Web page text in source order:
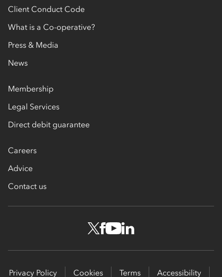
Client Conduct Code
What is a Co-operative?
Press & Media
News
Membership
Legal Services
Direct debit guarantee
Careers
Advice
Contact us
Privacy Policy Cookies Terms
Accessibility